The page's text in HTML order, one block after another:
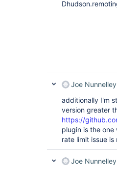
Joe Nunnelley
additionally I'm
version greater
https://
plugin is the
rate limit issue is
Joe Nunnelley